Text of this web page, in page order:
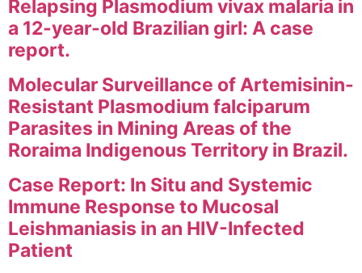
Relapsing Plasmodium vivax malaria in
a 12-year-old Brazilian girl: A case
report.
Molecular Surveillance of Artemisinin-
Resistant Plasmodium falciparum
Parasites in Mining Areas of the
Roraima Indigenous Territory in Brazil.
Case Report: In Situ and Systemic
Immune Response to Mucosal
Leishmaniasis in an HIV-Infected
Patient